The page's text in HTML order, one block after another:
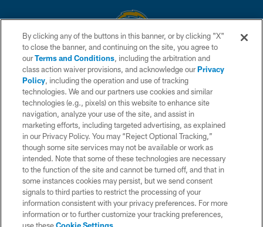
© 2026 Chargers Football Company, LLC. All rights reserved. This website
is managed on a digital platform of the National Football League.
CONTACT US
WEBSITE ACCESSIBILITY
TERMS AND CONDITIONS
PRIVACY POLICY
SITE MAP
AD CHOICES
YOUR PRIVACY CHOICES
COOKIE SETTINGS
By clicking any of the buttons in this banner, or by clicking "X"
to close the banner, and continuing on the site, you agree to
ourTerms and Conditions, including the arbitration and
class action waiver provisions, and acknowledge ourPrivacy
Policy, including the operation and use of tracking
technologies. We and our partners use cookies and similar
technologies (e.g., pixels) on this website to enhance site
navigation, analyze your use of the site, and assist in
marketing efforts, including targeted advertising, as explained
in our Privacy Policy. You may “Reject Optional Tracking,”
though some site services may not be available or work as
intended. Note that some of these technologies are necessary
to the function of the site and cannot be turned off, and that in
some instances cookies may persist, but we send consent
signals to third parties to restrict the processing of your
information consistent with your privacy preferences. For more
information or to further customize your tracking preferences,